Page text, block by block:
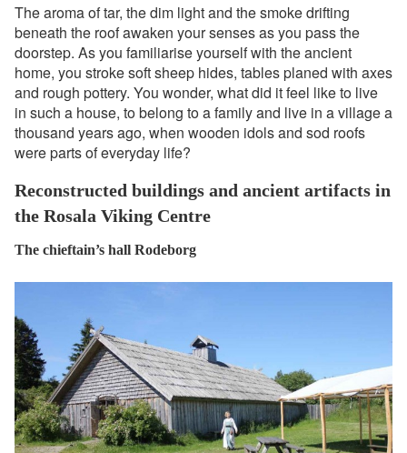
The aroma of tar, the dim light and the smoke drifting
beneath the roof awaken your senses as you pass the
doorstep. As you familiarise yourself with the ancient
home, you stroke soft sheep hides, tables planed with axes
and rough pottery. You wonder, what did it feel like to live
in such a house, to belong to a family and live in a village a
thousand years ago, when wooden idols and sod roofs
were parts of everyday life?
Reconstructed buildings and ancient artifacts in
the Rosala Viking Centre
The chieftain’s hall Rodeborg